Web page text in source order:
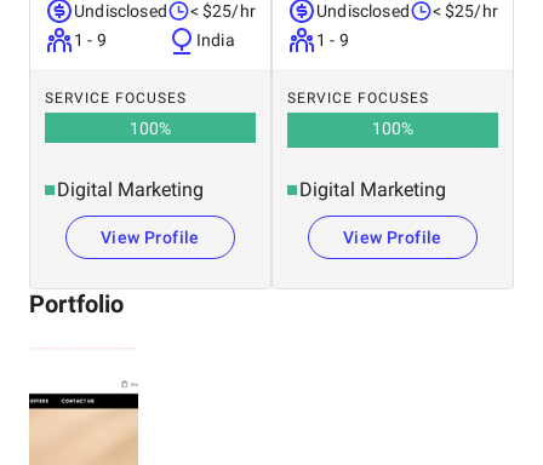
Undisclosed
1 - 9
< $25/hr
India
SERVICE FOCUSES
100%
Digital Marketing
View Profile
Undisclosed
1 - 9
< $25/hr
SERVICE FOCUSES
100%
Digital Marketing
View Profile
Portfolio